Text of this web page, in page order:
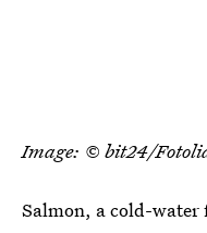
Image: © bit24/
Salmon, a cold-